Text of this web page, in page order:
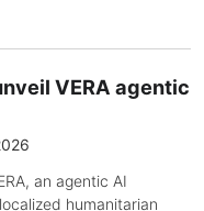
VERA agentic
an agentic AI
humanitarian